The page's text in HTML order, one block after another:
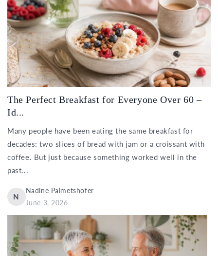
The Perfect Breakfast for Everyone Over 60 –
Id...
Many people have been eating the same breakfast for
decades: two slices of bread with jam or a croissant with
coffee. But just because something worked well in the
past...
N
Nadine Palmetshofer
June 3, 2026